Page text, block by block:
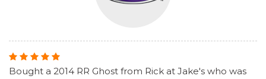
Bought a 2014 RR Ghost from Rick at Jake's who was